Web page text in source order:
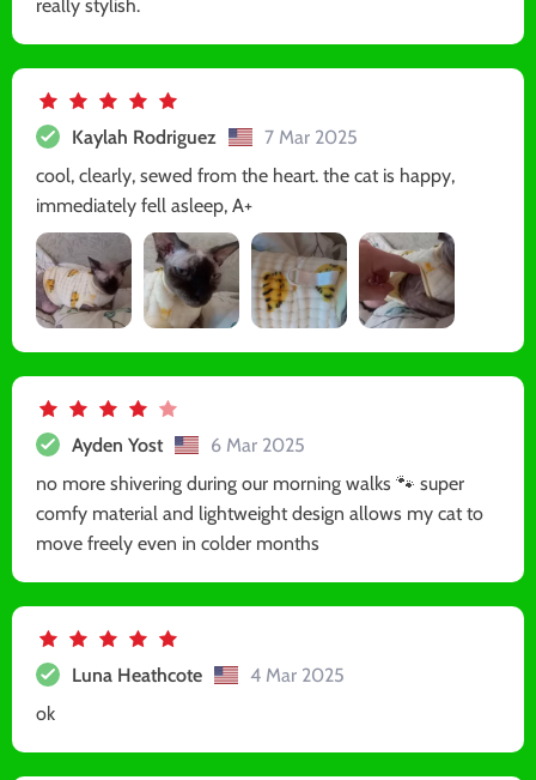
really stylish.
Kaylah Rodriguez
7 Mar 2025
cool, clearly, sewed from the heart. the cat is happy,
immediately fell asleep, A+
Ayden Yost
6 Mar 2025
no more shivering during our morning walks 🐾 super
comfy material and lightweight design allows my cat to
move freely even in colder months
Luna Heathcote
4 Mar 2025
ok